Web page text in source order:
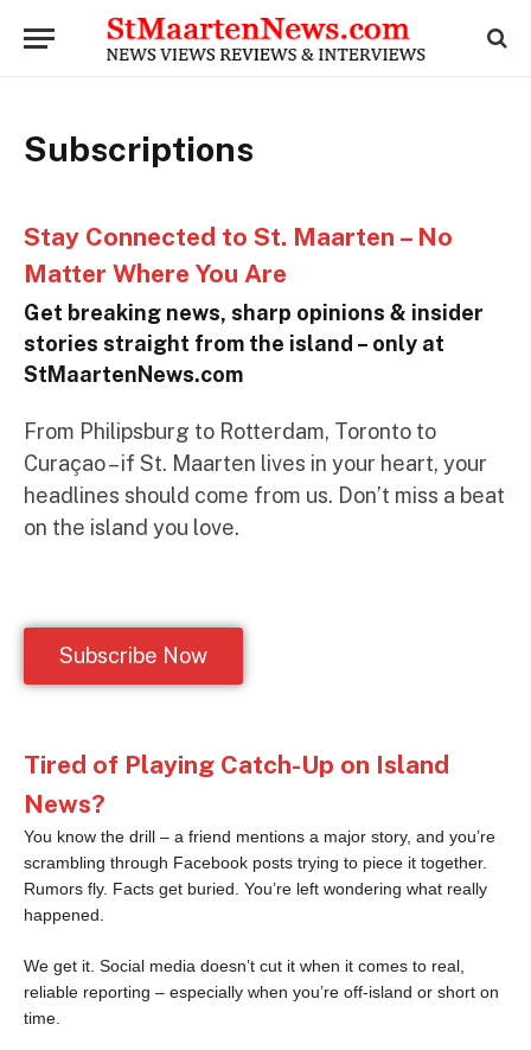
Subscriptions
Stay Connected to St. Maarten – No
Matter Where You Are
Get breaking news, sharp opinions & insider
stories straight from the island – only at
StMaartenNews.com
From Philipsburg to Rotterdam, Toronto to
Curaçao – if St. Maarten lives in your heart, your
headlines should come from us. Don’t miss a beat
on the island you love.
Subscribe Now
Tired of Playing Catch-Up on Island
News?
You know the drill – a friend mentions a major story, and you’re
scrambling through Facebook posts trying to piece it together.
Rumors fly. Facts get buried. You’re left wondering what really
happened.
We get it. Social media doesn’t cut it when it comes to real,
reliable reporting – especially when you’re off-island or short on
time.